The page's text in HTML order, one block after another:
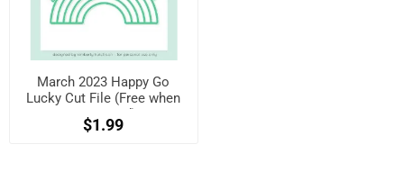
March 2023 Happy Go
Lucky Cut File (Free when
registered)
$1.99